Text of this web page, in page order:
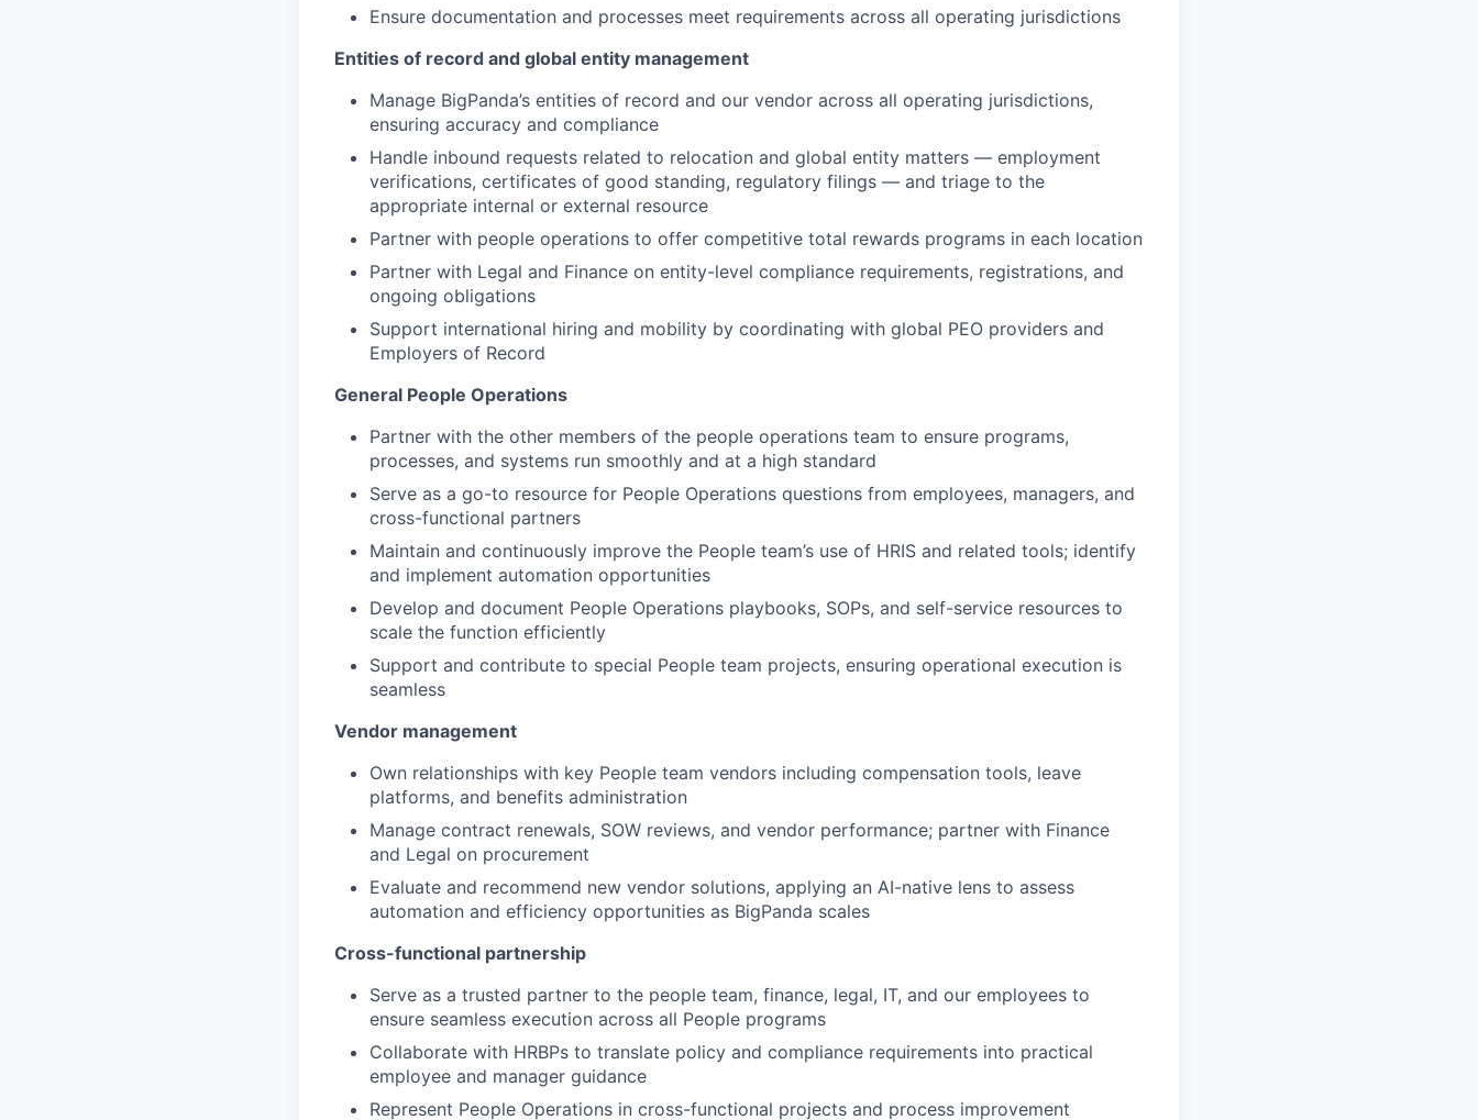
Ensure documentation and processes meet requirements across all operating jurisdictions
Entities of record and global entity management
Manage BigPanda’s entities of record and our vendor across all operating jurisdictions,
ensuring accuracy and compliance
Handle inbound requests related to relocation and global entity matters — employment
verifications, certificates of good standing, regulatory filings — and triage to the
appropriate internal or external resource
Partner with people operations to offer competitive total rewards programs in each location
Partner with Legal and Finance on entity-level compliance requirements, registrations, and
ongoing obligations
Support international hiring and mobility by coordinating with global PEO providers and
Employers of Record
General People Operations
Partner with the other members of the people operations team to ensure programs,
processes, and systems run smoothly and at a high standard
Serve as a go-to resource for People Operations questions from employees, managers, and
cross-functional partners
Maintain and continuously improve the People team’s use of HRIS and related tools; identify
and implement automation opportunities
Develop and document People Operations playbooks, SOPs, and self-service resources to
scale the function efficiently
Support and contribute to special People team projects, ensuring operational execution is
seamless
Vendor management
Own relationships with key People team vendors including compensation tools, leave
platforms, and benefits administration
Manage contract renewals, SOW reviews, and vendor performance; partner with Finance
and Legal on procurement
Evaluate and recommend new vendor solutions, applying an AI-native lens to assess
automation and efficiency opportunities as BigPanda scales
Cross-functional partnership
Serve as a trusted partner to the people team, finance, legal, IT, and our employees to
ensure seamless execution across all People programs
Collaborate with HRBPs to translate policy and compliance requirements into practical
employee and manager guidance
Represent People Operations in cross-functional projects and process improvement